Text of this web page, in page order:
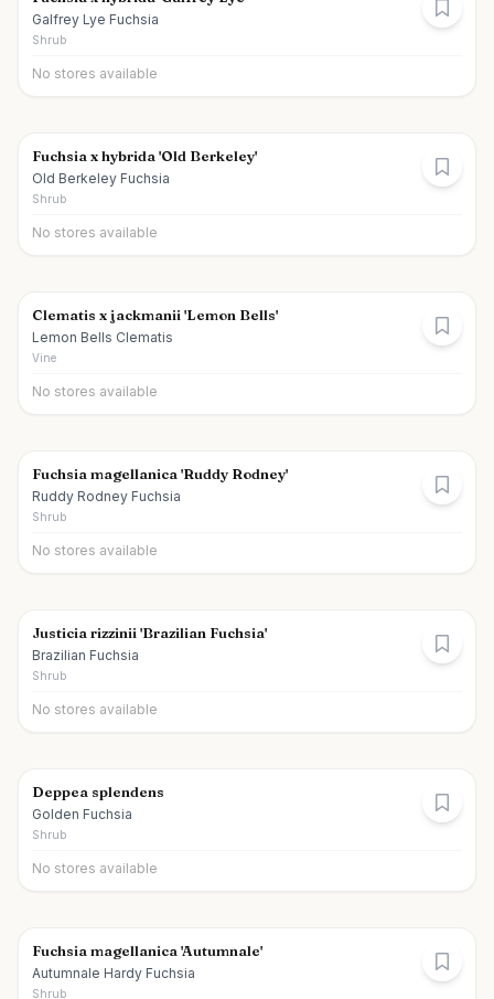
Galfrey Lye Fuchsia
Shrub
No stores available
Fuchsia x hybrida 'Old Berkeley'
Old Berkeley Fuchsia
Shrub
No stores available
Clematis x jackmanii 'Lemon Bells'
Lemon Bells Clematis
Vine
No stores available
Fuchsia magellanica 'Ruddy Rodney'
Ruddy Rodney Fuchsia
Shrub
No stores available
Justicia rizzinii 'Brazilian Fuchsia'
Brazilian Fuchsia
Shrub
No stores available
Deppea splendens
Golden Fuchsia
Shrub
No stores available
Fuchsia magellanica 'Autumnale'
Autumnale Hardy Fuchsia
Shrub